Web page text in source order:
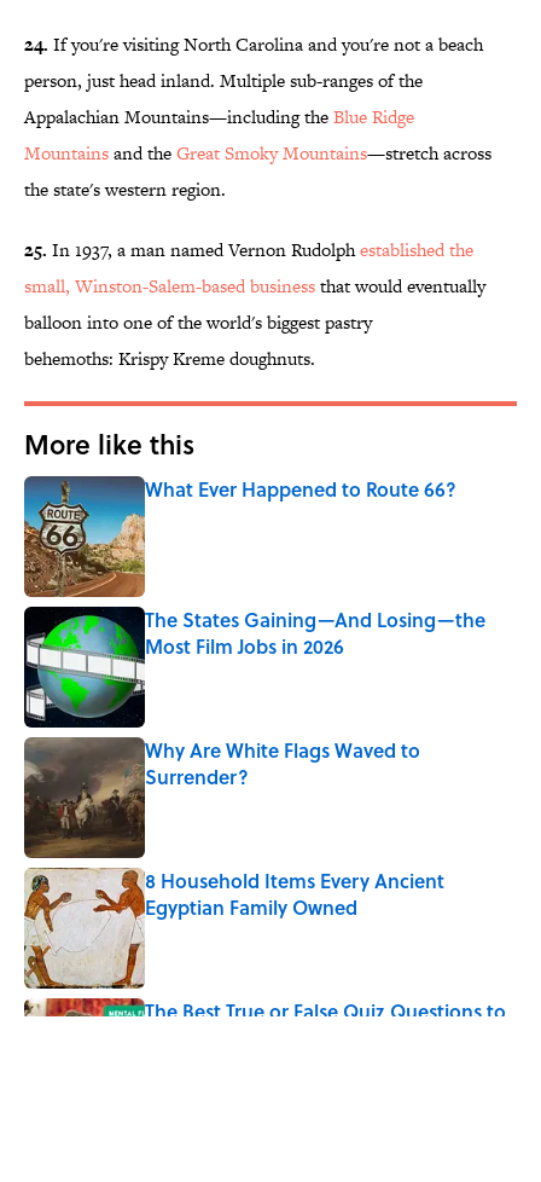
24. If you're visiting North Carolina and you're not a beach
person, just head inland. Multiple sub-ranges of the
Appalachian Mountains—including theBlue Ridge
Mountainsand theGreat Smoky Mountains—stretch across
the state's western region.
25. In 1937, a man named Vernon Rudolphestablished the
small, Winston-Salem-based businessthat would eventually
balloon into one of the world's biggest pastry
behemoths: Krispy Kreme doughnuts.
More like this
What Ever Happened to Route 66?
Published by on Invalid Date
The States Gaining—And Losing—the
Most Film Jobs in 2026
Published by on Invalid Date
Why Are White Flags Waved to
Surrender?
Published by on Invalid Date
8 Household Items Every Ancient
Egyptian Family Owned
The Best True or False Quiz Questions to